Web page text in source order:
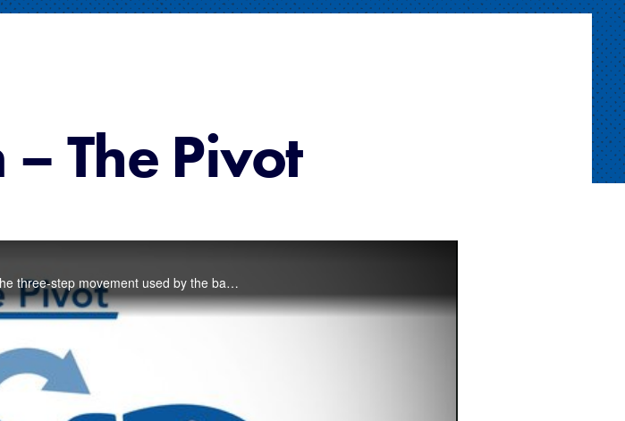
The Pivot
This video covers the Umpire’s Pivot from the A Position. The pivot is the three-step movement used by the base umpire when moving into the infield from Position A.